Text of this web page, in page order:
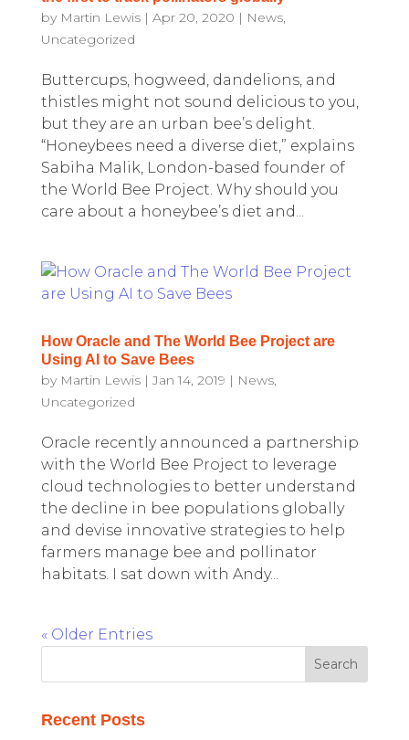
by Martin Lewis| Apr 20, 2020 | News,
Uncategorized
Buttercups, hogweed, dandelions, and
thistles might not sound delicious to you,
but they are an urban bee’s delight.
“Honeybees need a diverse diet,” explains
Sabiha Malik, London-based founder of
the World Bee Project. Why should you
care about a honeybee’s diet and...
How Oracle and The World Bee Project are
Using AI to Save Bees
by Martin Lewis|Jan 14, 2019 | News,
Uncategorized
Oracle recently announced a partnership
with the World Bee Project to leverage
cloud technologies to better understand
the decline in bee populations globally
and devise innovative strategies to help
farmers manage bee and pollinator
habitats. I sat down with Andy...
« Older Entries
Recent Posts